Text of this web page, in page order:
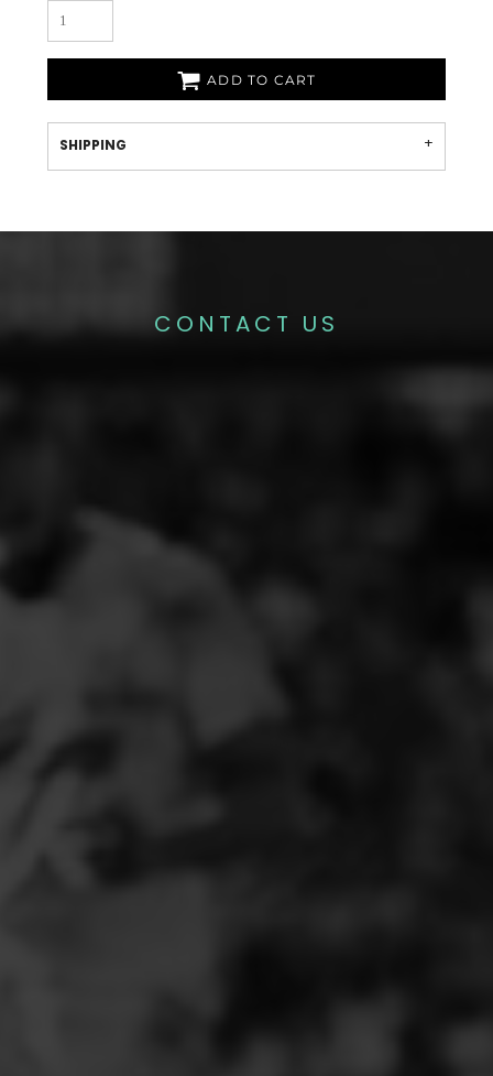
ADD TO CART
SHIPPING
CONTACT US